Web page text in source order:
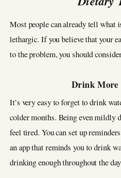
Most people can already tell what
lethargic. If you believe that your
to the problem, you should
Drink More
It’s very easy to forget to drink
colder months. Being even mildly
feel tired. You can set up
an app that reminds you to drink
drinking enough throughout the